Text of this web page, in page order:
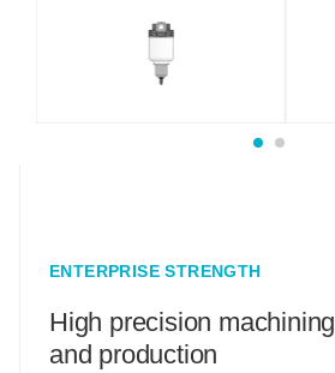
ENTERPRISE STRENGTH
High precision machining
and production